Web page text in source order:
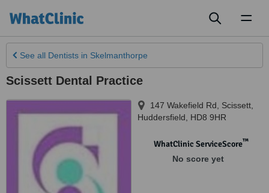
See all Dentists in Skelmanthorpe
Scissett Dental Practice
147 Wakefield Rd, Scissett
Huddersfield
HD8 9HR
WhatClinic ServiceScore™
No score yet